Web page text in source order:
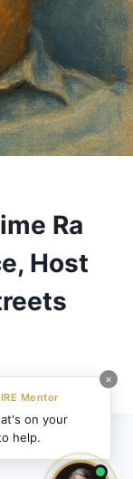
×
Mentor
on your
help.
Ra
Host